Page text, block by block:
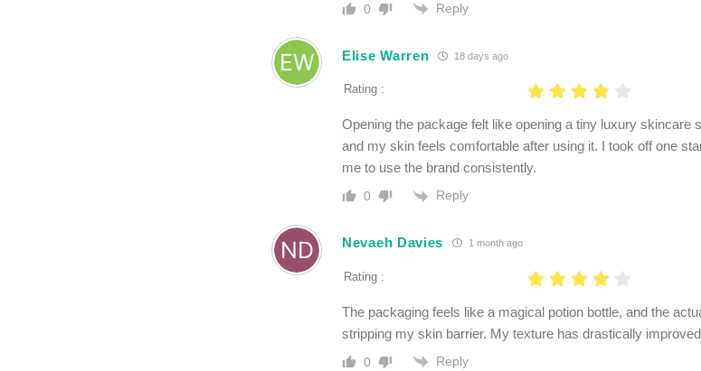
0 Reply
Elise Warren 18 days ago
Rating :
Opening the package felt like opening a tiny luxury skincare
and my skin feels comfortable after using it. I took off one
me to use the brand consistently.
0 Reply
Nevaeh Davies 1 month ago
Rating :
The packaging feels like a magical potion bottle, and the
stripping my skin barrier. My texture has drastically
0 Reply